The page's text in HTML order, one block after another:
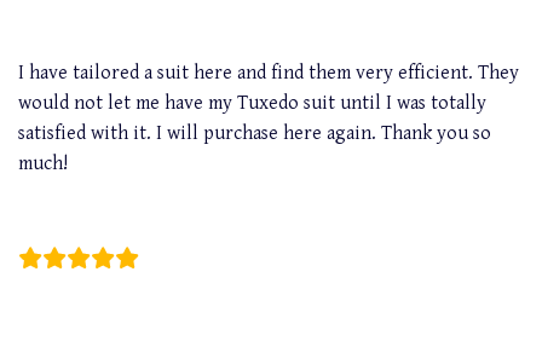
I have tailored a suit here and find them very efficient. They
would not let me have my Tuxedo suit until I was totally
satisfied with it. I will purchase here again. Thank you so
much!